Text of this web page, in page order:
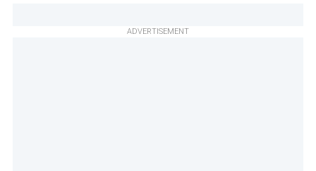
ADVERTISEMENT